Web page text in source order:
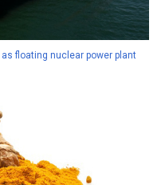
as floating nuclear power plant